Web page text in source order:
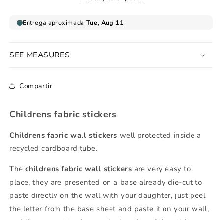
SEE MEASURES
Compartir
Childrens fabric stickers
Childrens fabric wall stickers well protected inside a
recycled cardboard tube.
Thechildrens fabric wall stickers are very easy to
place, they are presented on a base already die-cut to
paste directly on the wall with your daughter, just peel
the letter from the base sheet and paste it on your wall,